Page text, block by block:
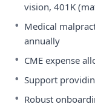
vision, 401K
• Medical
annually
• CME expense
• Support
• Robust